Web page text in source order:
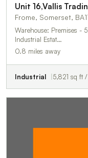
Unit 16,Vallis
Frome, Somerset,
Warehouse: Premises -
Industrial Estat…
0.8 miles away
Industrial 5,821 sq ft